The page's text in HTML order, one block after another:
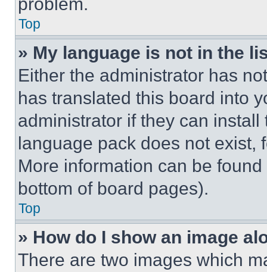
Top
» My language is not in the
Either the administrator has
has translated this board into
administrator if they can
language pack does not exist,
More information can be
bottom of board pages).
Top
» How do I show an image
There are two images which